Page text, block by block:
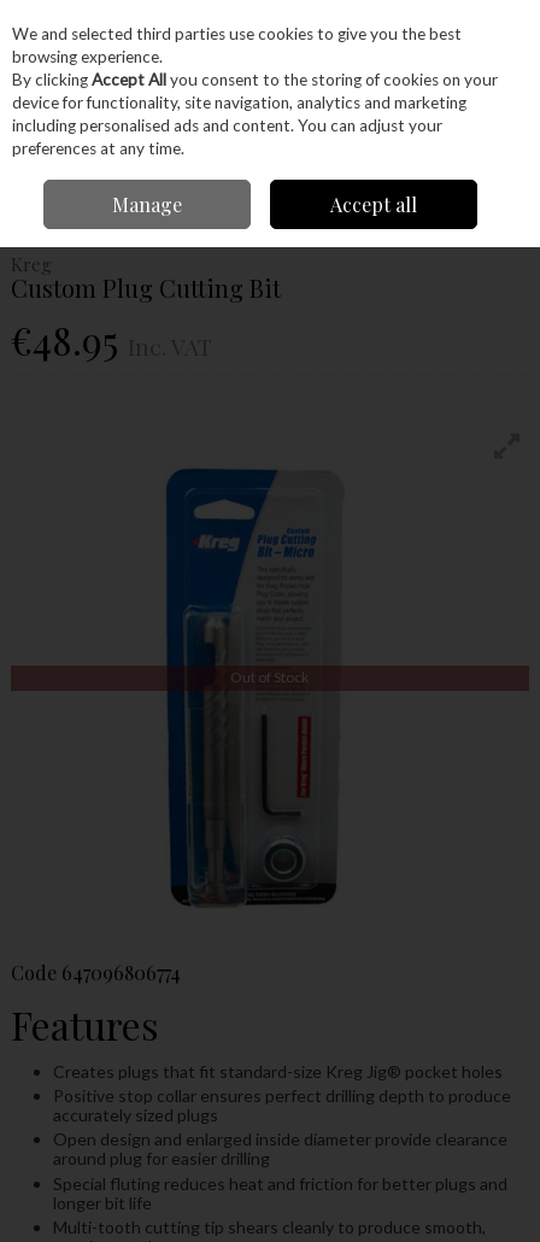
Skip to content
Menu Account Search Cart
Kreg Custom Plug Cutting
Kreg
Custom Plug Cutting Bit
€48.95
Out of Stock
Code 647096806774
Features
Creates plugs that fit standard-size Kreg Jig® pocket holes
Positive stop collar ensures perfect drilling depth to produce
accurately sized plugs
Open design and enlarged inside diameter provide clearance
around plug for easier drilling
Special fluting reduces heat and friction for better plugs and
longer bit life
Multi-tooth cutting tip shears cleanly to produce smooth,
We and selected third parties use cookies to give you the best
browsing experience.
By clickingAccept Allyou consent to the storing of cookies on your
device for functionality, site navigation, analytics and marketing
including personalised ads and content. You can adjust your
preferences at any time.
Manage Accept all